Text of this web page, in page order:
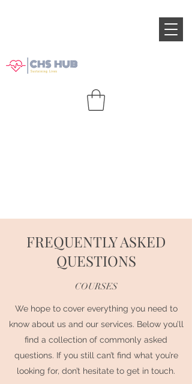
FREQUENTLY ASKED
QUESTIONS
COURSES
We hope to cover everything you need to
know about us and our services. Below you’ll
find a collection of commonly asked
questions. If you still can’t find what you’re
looking for, don’t hesitate to get in touch.